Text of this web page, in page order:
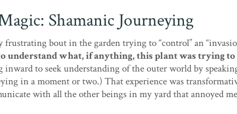
Shamanic Journeying
frustrating bout in the garden trying to “control” an
understand what, if anything, this plant was trying
inward to seek understanding of the outer world by
in a moment or two.) That experience was
with all the other beings in my yard that annoyed